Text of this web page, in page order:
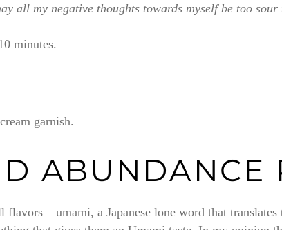
all my negative thoughts towards myself be too
minutes.
garnish.
ABUNDANCE
– umami, a Japanese lone word that